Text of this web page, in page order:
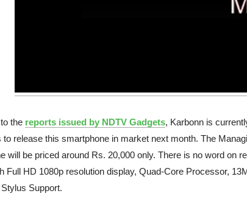
the reports issued by NDTV Gadgets, Karbonn is
to release this smartphone in market next month. The
will be priced around Rs. 20,000 only. There is no word on
Full HD 1080p resolution display, Quad-Core Processor,
Support.